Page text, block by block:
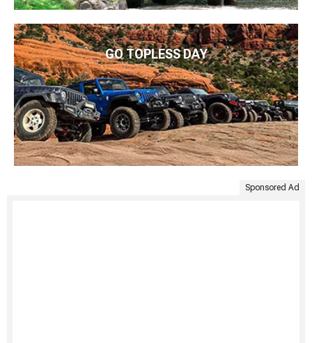
GO TOPLESS DAY
Sponsored Ad